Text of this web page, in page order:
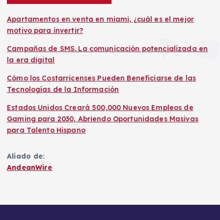
Apartamentos en venta en miami, ¿cuál es el mejor
motivo para invertir?
Campañas de SMS. La comunicación potencializada en
la era digital
Cómo los Costarricenses Pueden Beneficiarse de las
Tecnologías de la Información
Estados Unidos Creará 500,000 Nuevos Empleos de
Gaming para 2030, Abriendo Oportunidades Masivas
para Talento Hispano
Aliado de:
AndeanWire